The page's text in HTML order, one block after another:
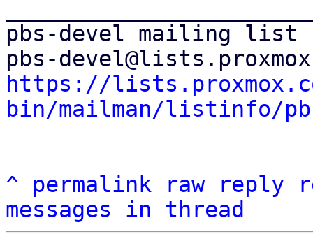
pbs-devel mailing list
https://
bin/mailman/listinfo/
^ permalink raw reply
messages in thread